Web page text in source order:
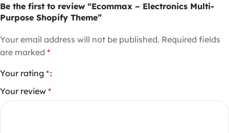
Be the first to review “Ecommax – Electronics Multi-
Purpose Shopify Theme”
Your email address will not be published. Required fields
are marked *
Your rating *
Your review *